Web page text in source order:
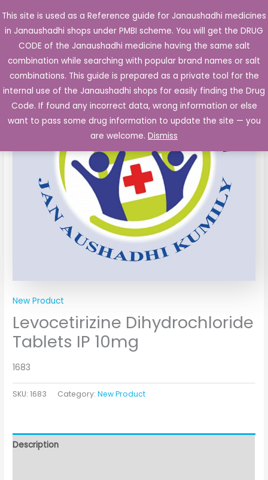
This site is used as a Reference guide for Janaushadhi medicines
in Janaushadhi shops under PMBI scheme. You will get the DRUG
CODE of the Janaushadhi medicine having the same salt
combination while searching with popular brand names or salt
combinations. This guide is prepared as a private tool for the
internal use of the Janaushadhi shops for easily finding the Drug
Code. If found any incorrect data, wrong information or else
want to pass some drug information to update the site — you
are welcome. Dismiss
to
content
Main
New Product
Levocetirizine Dihydrochloride
Tablets IP 10mg
1683
SKU:1683 Category:New Product
Description